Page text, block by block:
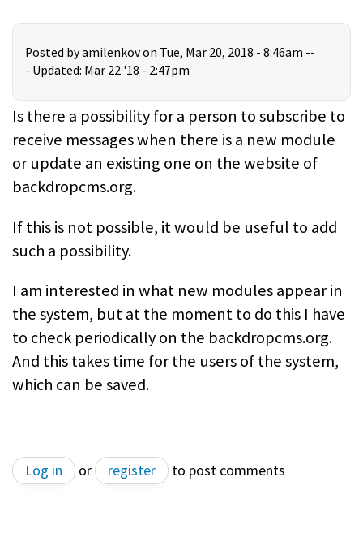
Posted byamilenkovon Tue, Mar 20, 2018 - 8:46am --
- Updated: Mar 22 '18 - 2:47pm
Is there a possibility for a person to subscribe to
receive messages when there is a new module
or update an existing one on the website of
backdropcms.org.
If this is not possible, it would be useful to add
such a possibility.
I am interested in what new modules appear in
the system, but at the moment to do this I have
to check periodically on the backdropcms.org.
And this takes time for the users of the system,
which can be saved.
Log in or register to post comments